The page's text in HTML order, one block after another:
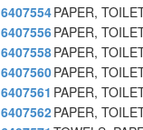
6407554PAPER,
6407556PAPER,
6407558PAPER,
6407560PAPER,
6407561 PAPER,
6407562PAPER,